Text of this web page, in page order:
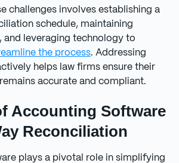
challenges involves establishing a
schedule, maintaining
and leveraging technology to
the process. Addressing
helps law firms ensure their
accurate and compliant.
Accounting Software
Reconciliation
plays a pivotal role in simplifying